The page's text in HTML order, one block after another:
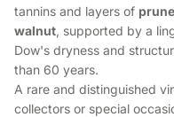
tannins and layers of
walnut, supported by a
Dow's dryness and
than 60 years.
A rare and distinguished
collectors or special